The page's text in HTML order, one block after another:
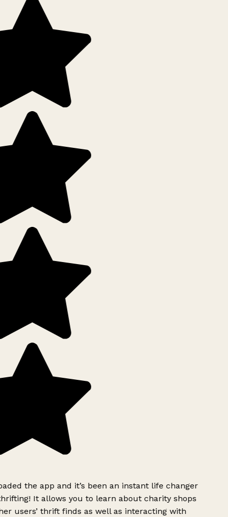
the app and it’s been an instant life changer
It allows you to learn about charity shops
users’ thrift finds as well as interacting with